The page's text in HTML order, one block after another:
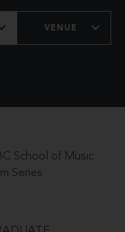
VENUE
School of Music
Series